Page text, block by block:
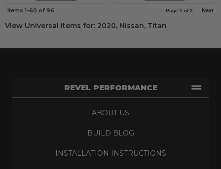
Items 1-60 of 96 Page 1 of2 Next
View Universal items for: 2020, Nissan, Titan
REVEL PERFORMANCE
ABOUT US
BUILD BLOG
INSTALLATION INSTRUCTIONS